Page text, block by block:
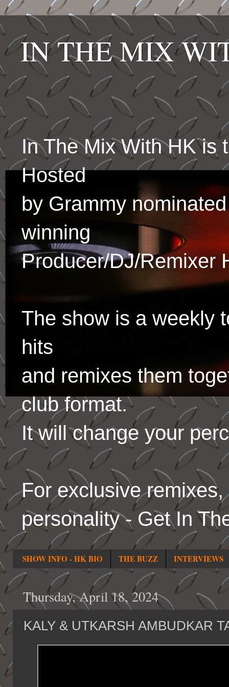
IN THE MIX
In The Mix With HK is
Hosted
by Grammy
winning
Producer/DJ/Remixer
The show is a weekly
hits
and remixes them
club format.
It will change your
For exclusive
personality - Get In
SHOW INFO - HK BIO THE BUZZ INTERVIEWS
Thursday, April 18, 2024
KALY & UTKARSH AMBUDKAR